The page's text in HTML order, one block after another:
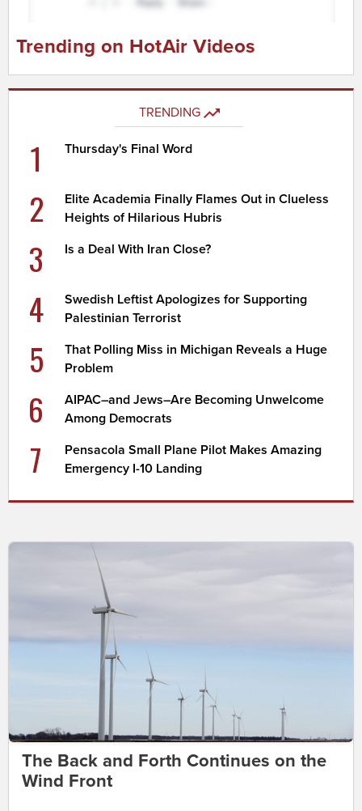
Trending on HotAir Videos
TRENDING
1 Thursday's Final Word
2
Elite Academia Finally Flames Out in Clueless
Heights of Hilarious Hubris
3 Is a Deal With Iran Close?
4
Swedish Leftist Apologizes for Supporting
Palestinian Terrorist
5
That Polling Miss in Michigan Reveals a Huge
Problem
6
AIPAC–and Jews–Are Becoming Unwelcome
Among Democrats
7
Pensacola Small Plane Pilot Makes Amazing
Emergency I-10 Landing
The Back and Forth Continues on the
Wind Front